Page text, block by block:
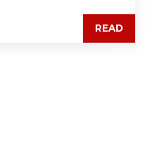
READ